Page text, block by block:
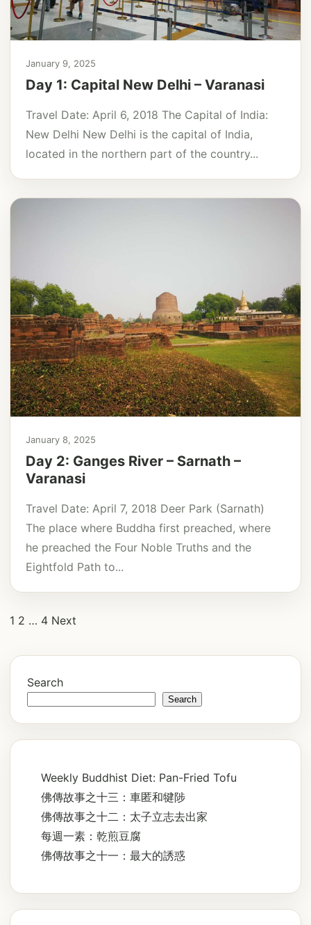
January 9, 2025
Day 1: Capital New Delhi – Varanasi
Travel Date: April 6, 2018 The Capital of India:
New Delhi New Delhi is the capital of India,
located in the northern part of the country...
January 8, 2025
Day 2: Ganges River – Sarnath –
Varanasi
Travel Date: April 7, 2018 Deer Park (Sarnath)
The place where Buddha first preached, where
he preached the Four Noble Truths and the
Eightfold Path to...
Posts
1 2 … 4 Next
Search
Search
Weekly Buddhist Diet: Pan-Fried Tofu
佛傳故事之十三：車匿和犍陟
佛傳故事之十二：太子立志去出家
每週一素：乾煎豆腐
佛傳故事之十一：最大的誘惑